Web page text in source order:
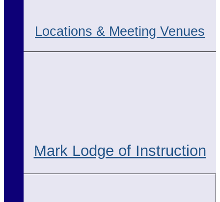
Locations & Meeting Venues
Mark Lodge of Instruction